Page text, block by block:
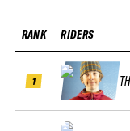
RANK
1
RIDERS